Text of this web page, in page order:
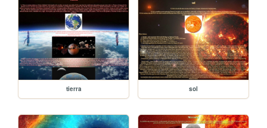
tierra sol